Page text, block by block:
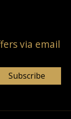
via email
Subscribe